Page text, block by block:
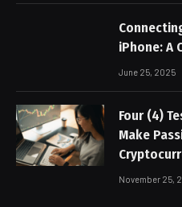
iPhone: A
June 25, 2025
Four (4)
Make
November 25,